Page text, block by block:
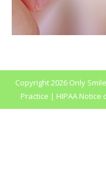
Copyright2026 Only
Practice | HIPAA Notice